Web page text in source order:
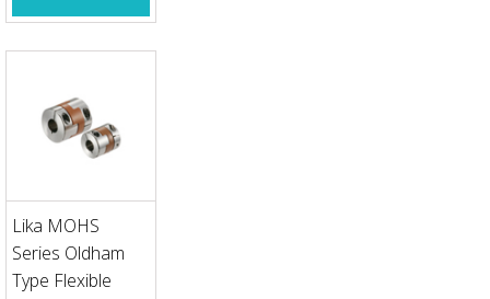
Lika MOHS
Series Oldham
Type Flexible